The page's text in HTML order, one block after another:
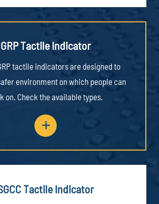
GRP Tactile Indicator
tactile indicators are designed to
environment on which people can
on. Check the available types.
+
Tactile Indicator